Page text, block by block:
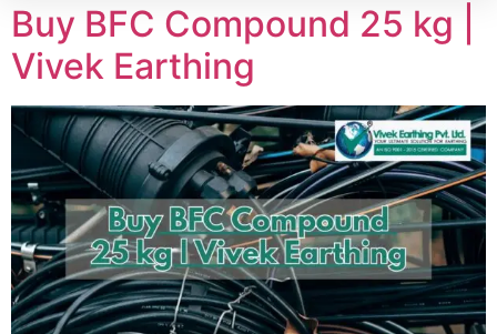
Buy BFC Compound 25 kg |
Vivek Earthing